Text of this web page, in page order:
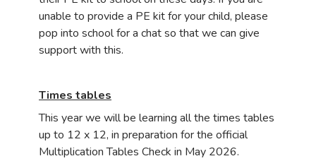
unable to provide a PE kit for your child, please
pop into school for a chat so that we can give
support with this.
Times tables
This year we will be learning all the times tables
up to 12 x 12, in preparation for the official
Multiplication Tables Check in May 2026.